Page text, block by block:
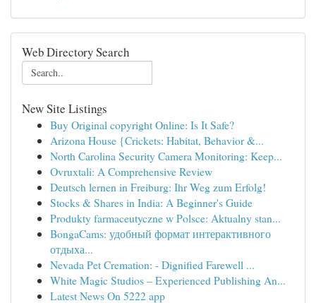
Web Directory Search
New Site Listings
Buy Original copyright Online: Is It Safe?
Arizona House {Crickets: Habitat, Behavior &...
North Carolina Security Camera Monitoring: Keep...
Ovruxtali: A Comprehensive Review
Deutsch lernen in Freiburg: Ihr Weg zum Erfolg!
Stocks & Shares in India: A Beginner's Guide
Produkty farmaceutyczne w Polsce: Aktualny stan...
BongaCams: удобный формат интерактивного
отдыха...
Nevada Pet Cremation: - Dignified Farewell ...
White Magic Studios – Experienced Publishing An...
Latest News On 5222 app